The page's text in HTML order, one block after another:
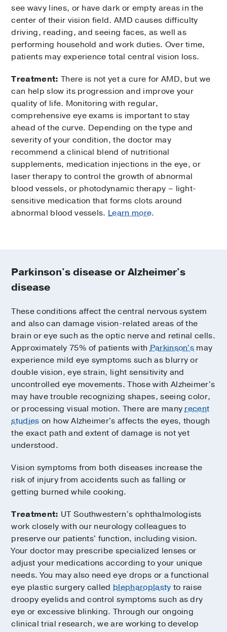
see wavy lines, or have dark or empty areas in the
center of their vision field. AMD causes difficulty
driving, reading, and seeing faces, as well as
performing household and work duties. Over time,
patients may experience total central vision loss.
Treatment: There is not yet a cure for AMD, but we
can help slow its progression and improve your
quality of life. Monitoring with regular,
comprehensive eye exams is important to stay
ahead of the curve. Depending on the type and
severity of your condition, the doctor may
recommend a clinical blend of nutritional
supplements, medication injections in the eye, or
laser therapy to control the growth of abnormal
blood vessels, or photodynamic therapy – light-
sensitive medication that forms clots around
abnormal blood vessels.Learn more.
Parkinson's disease or Alzheimer's
disease
These conditions affect the central nervous system
and also can damage vision-related areas of the
brain or eye such as the optic nerve and retinal cells.
Approximately 75% of patients withParkinson's may
experience mild eye symptoms such as blurry or
double vision, eye strain, light sensitivity and
uncontrolled eye movements. Those with Alzheimer's
may have trouble recognizing shapes, seeing color,
or processing visual motion. There are manyrecent
studies on how Alzheimer's affects the eyes, though
the exact path and extent of damage is not yet
understood.
Vision symptoms from both diseases increase the
risk of injury from accidents such as falling or
getting burned while cooking.
Treatment: UT Southwestern's ophthalmologists
work closely with our neurology colleagues to
preserve our patients' function, including vision.
Your doctor may prescribe specialized lenses or
adjust your medications according to your unique
needs. You may also need eye drops or a functional
eye plastic surgery calledblepharoplasty to raise
droopy eyelids and control symptoms such as dry
eye or excessive blinking. Through our ongoing
clinical trial research, we are working to develop